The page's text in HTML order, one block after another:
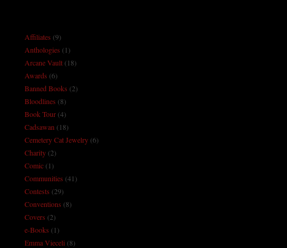
Affiliates (9)
Anthologies (1)
Arcane Vault(18)
Awards (6)
Banned Books (2)
Bloodlines (8)
Book Tour(4)
Cadsawan (18)
Cemetery Cat Jewelry(6)
Charity(2)
Comic(1)
Communities (41)
Contests (29)
Conventions (8)
Covers (2)
e-Books (1)
Emma Vieceli (8)